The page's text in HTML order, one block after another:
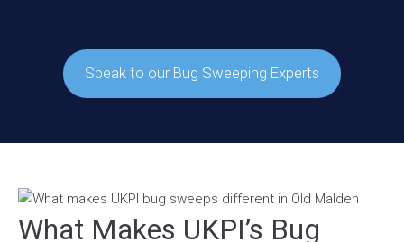
Speak to our Bug Sweeping Experts
What Makes UKPI’s Bug